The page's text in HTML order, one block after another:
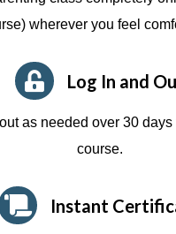
wherever you feel
Log In and
as needed over 30
course.
Instant